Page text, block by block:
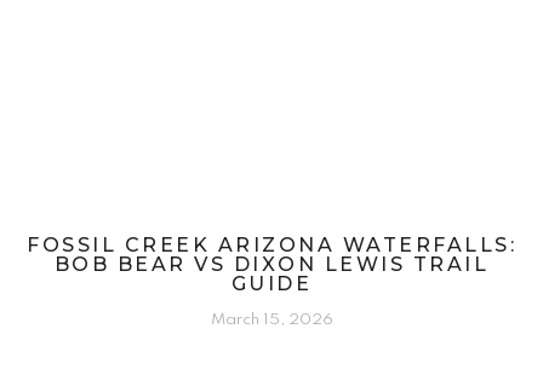
FOSSIL CREEK ARIZONA WATERFALLS:
BOB BEAR VS DIXON LEWIS TRAIL
GUIDE
March 15, 2026